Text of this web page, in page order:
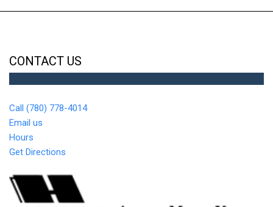
CONTACT US
Call (780) 778-4014
Email us
Hours
Get Directions